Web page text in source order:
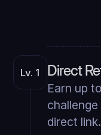
Lv. 1 Direct
Earn up to
direct link.